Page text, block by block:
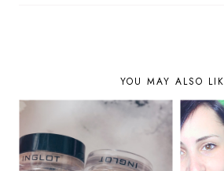
YOU MAY ALSO